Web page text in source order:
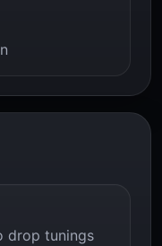
drop tunings